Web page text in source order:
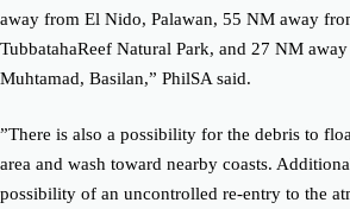
away from El Nido, Palawan, 55 NM away
TubbatahaReef Natural Park, and 27 NM
Muhtamad, Basilan,” PhilSA said.
”There is also a possibility for the debris to
area and wash toward nearby coasts.
possibility of an uncontrolled re-entry to the